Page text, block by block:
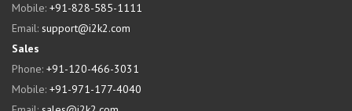
Mobile: +91-828-585-1111
Email: support@i2k2.com
Sales
Phone: +91-120-466-3031
Mobile: +91-971-177-4040